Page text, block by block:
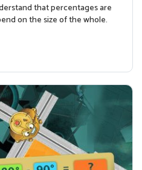
that percentages are
on the size of the whole.